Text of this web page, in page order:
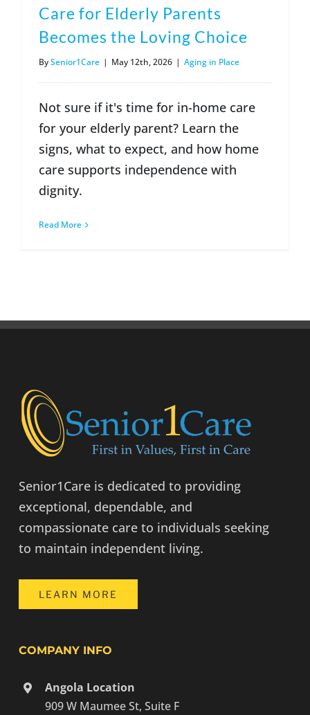
Care for Elderly Parents
Becomes the Loving Choice
BySenior1Care | May 12th, 2026 | Aging in Place
Not sure if it's time for in-home care
for your elderly parent? Learn the
signs, what to expect, and how home
care supports independence with
dignity.
Read More
Senior1Care is dedicated to providing
exceptional, dependable, and
compassionate care to individuals seeking
to maintain independent living.
LEARN MORE
COMPANY INFO
Angola Location
909 W Maumee St, Suite F